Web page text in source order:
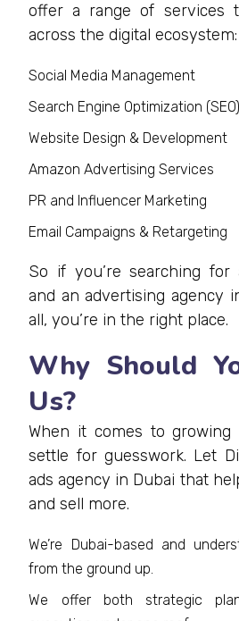
offer a range of services
across the digital ecosystem:
Social Media Management
Search Engine Optimization (SEO)
Website Design & Development
Amazon Advertising Services
PR and Influencer Marketing
Email Campaigns & Retargeting
So if you’re searching for
and an advertising agency
all, you’re in the right place.
Why Should
Us?
When it comes to growing
settle for guesswork. Let
ads agency in Dubai that
and sell more.
We’re Dubai-based and
from the ground up.
We offer both strategic